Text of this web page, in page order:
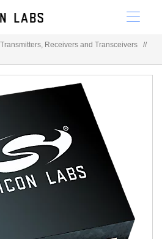
Receivers and Transceivers
//